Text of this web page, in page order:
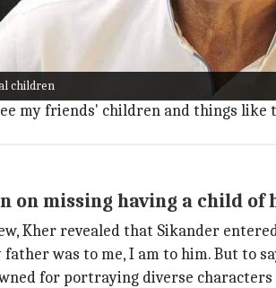
children
loss...'
that his busy career had kept him
busy working, but after I hit
my friends' children and things
on missing having a child of
Kher revealed that Sikander
father was to me, I am to him. But to
for portraying diverse